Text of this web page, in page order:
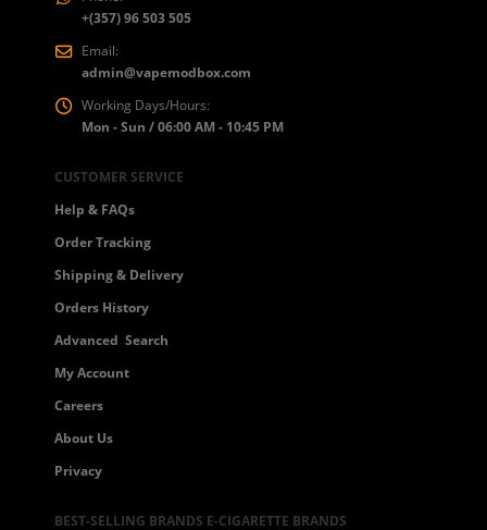
+(357) 96 503 505
Email:
admin@vapemodbox.com
Working Days/Hours:
Mon - Sun / 06:00 AM - 10:45 PM
CUSTOMER SERVICE
Help & FAQs
Order Tracking
Shipping & Delivery
Orders History
Advanced Search
My Account
Careers
About Us
Privacy
BEST-SELLING BRANDS E-CIGARETTE BRANDS